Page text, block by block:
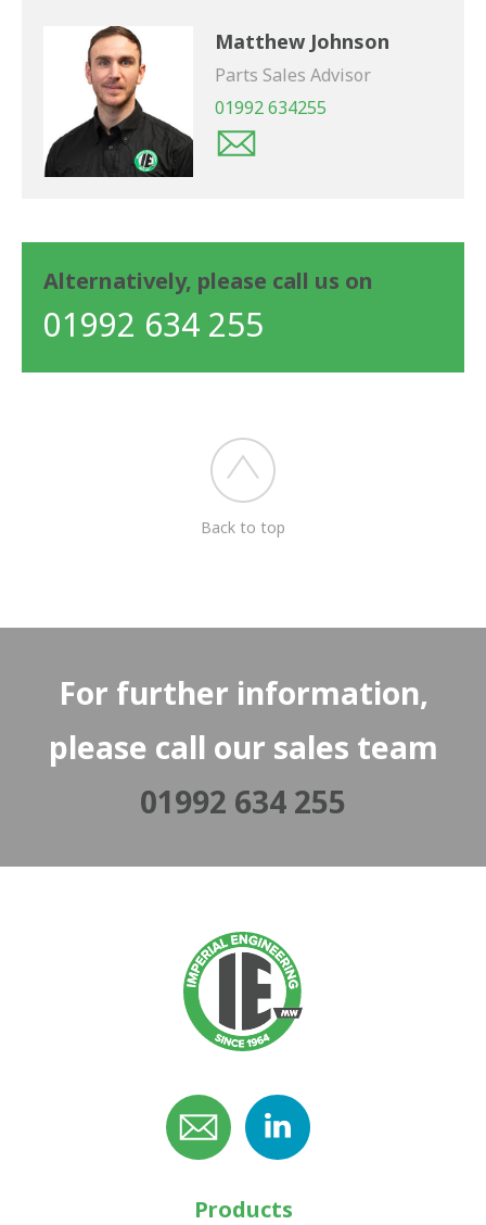
Matthew Johnson
Parts Sales Advisor
01992 634255
Alternatively, please call us on
01992 634 255
Back to top
For further information,
please call our sales team
01992 634 255
Products